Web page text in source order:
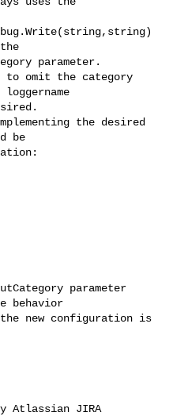
parameter.
omit the category
the desired
be
parameter
behavior
the new configuration is
Atlassian JIRA